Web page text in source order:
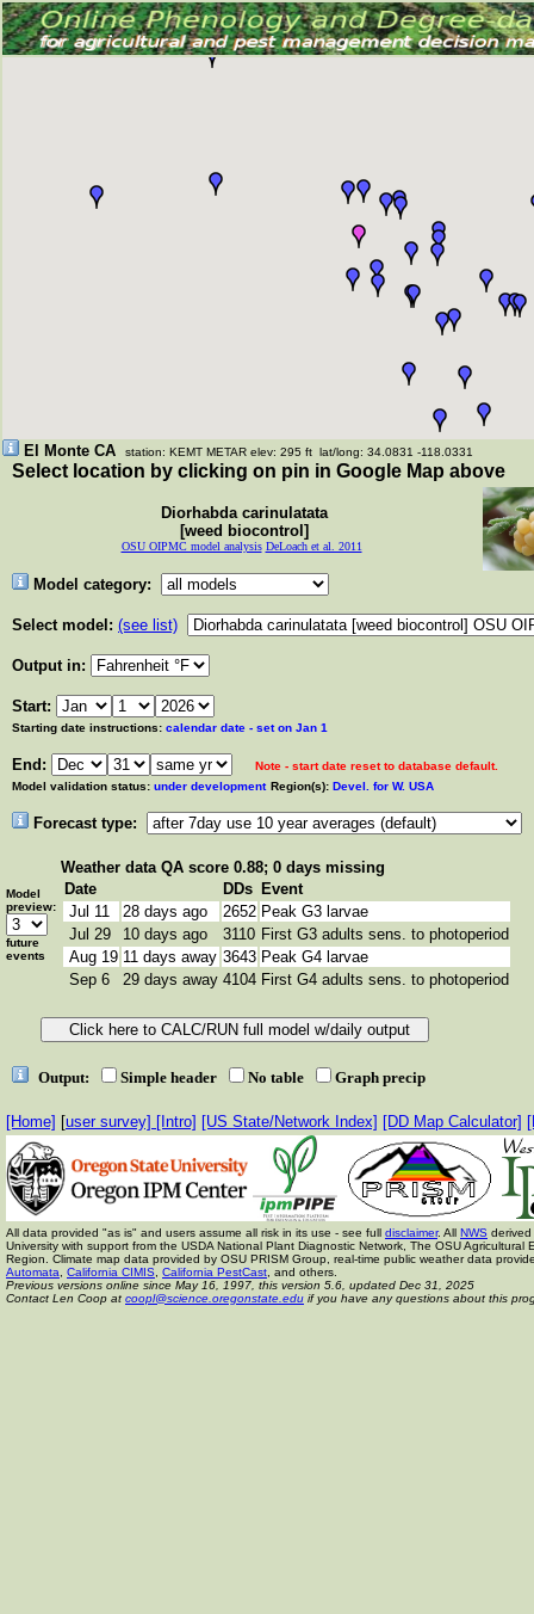
El Monte CA station: KEMT METAR elev: 295 ft lat/long: 34.0831 -118.0331
Select location by clicking on pin in Google Map above
Diorhabda carinulatata
[weed biocontrol]
OSU OIPMC model analysis DeLoach et al. 2011
Model category:
Select model: (see list)
Output in:
Start:
Starting date instructions: calendar date - set on Jan 1
End:
Note - start date reset to database default.
Model validation status: under development Region(s): Devel. for W. USA
Forecast type:
Model
preview:
future
events
Weather data QA score 0.88; 0 days missing
Date
DDs Event
Jul 11
28 days ago 2652 Peak G3 larvae
Jul 29
10 days ago 3110 First G3 adults sens. to photoperiod
Aug 19 11 days away 3643 Peak G4 larvae
Sep 6
29 days away 4104 First G4 adults sens. to photoperiod
Output: Simple header No table Graph precip
[Home] [user survey] [Intro] [US State/Network Index] [DD Map Calculator]
All data provided "as is" and users assume all risk in its use - see full disclaimer. All NWS
University with support from the USDA National Plant Diagnostic Network, The OSU
Region. Climate map data provided by OSU PRISM Group, real-time public weather data
Automata
California CIMIS California PestCast , and others.
Previous versions online since May 16, 1997, this version 5.6, updated Dec 31, 2025
Contact Len Coop at coopl@science.oregonstate.edu if you have any questions about this